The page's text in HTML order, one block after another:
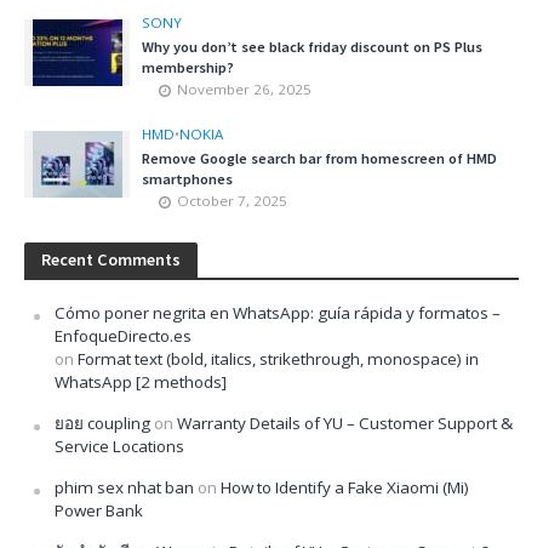
SONY
Why you don’t see black friday discount on PS Plus
membership?
November 26, 2025
HMD•NOKIA
Remove Google search bar from homescreen of HMD
smartphones
October 7, 2025
Recent Comments
Cómo poner negrita en WhatsApp: guía rápida y formatos –
EnfoqueDirecto.es
on Format text (bold, italics, strikethrough, monospace) in
WhatsApp [2 methods]
ยอย coupling on Warranty Details of YU – Customer Support &
Service Locations
phim sex nhat ban on How to Identify a Fake Xiaomi (Mi)
Power Bank